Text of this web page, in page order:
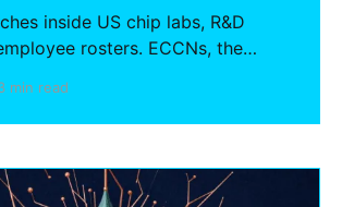
inside US chip labs, R&D
rosters. ECCNs, the
China chip rules, and a practical
for semiconductor
min read